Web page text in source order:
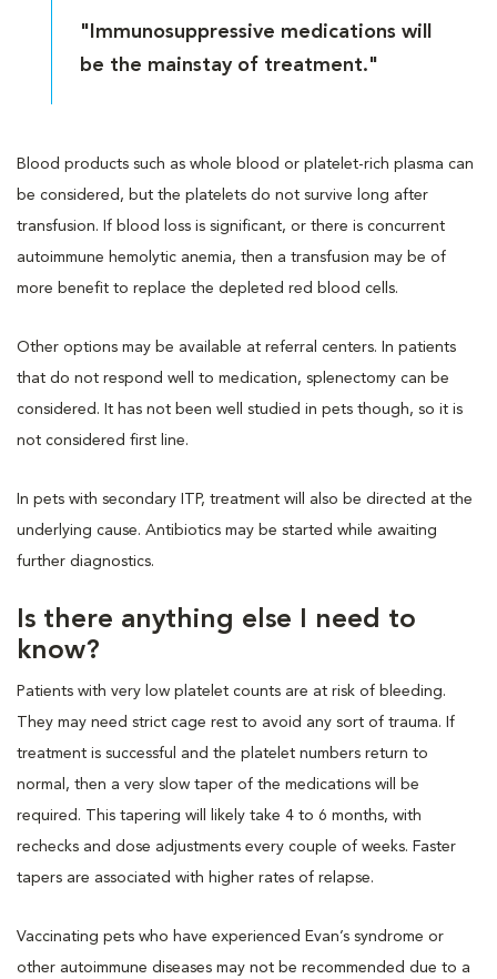
"Immunosuppressive medications will
be the mainstay of treatment."
Blood products such as whole blood or platelet-rich plasma can
be considered, but the platelets do not survive long after
transfusion. If blood loss is significant, or there is concurrent
autoimmune hemolytic anemia, then a transfusion may be of
more benefit to replace the depleted red blood cells.
Other options may be available at referral centers. In patients
that do not respond well to medication, splenectomy can be
considered. It has not been well studied in pets though, so it is
not considered first line.
In pets with secondary ITP, treatment will also be directed at the
underlying cause. Antibiotics may be started while awaiting
further diagnostics.
Is there anything else I need to
know?
Patients with very low platelet counts are at risk of bleeding.
They may need strict cage rest to avoid any sort of trauma. If
treatment is successful and the platelet numbers return to
normal, then a very slow taper of the medications will be
required. This tapering will likely take 4 to 6 months, with
rechecks and dose adjustments every couple of weeks. Faster
tapers are associated with higher rates of relapse.
Vaccinating pets who have experienced Evan’s syndrome or
other autoimmune diseases may not be recommended due to a